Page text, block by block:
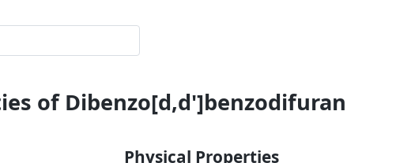
of Dibenzo[d,d']benzodifuran
Physical Properties